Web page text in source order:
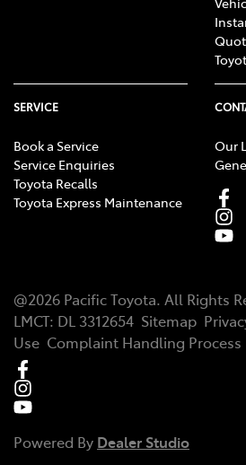
SERVICE
Book a Service
Service Enquiries
Toyota Recalls
Toyota Express Maintenance
Our
@2026 Pacific Toyota. All Rights
LMCT: DL 3312654 Sitemap
Use Complaint Handling Process
Powered By Dealer Studio